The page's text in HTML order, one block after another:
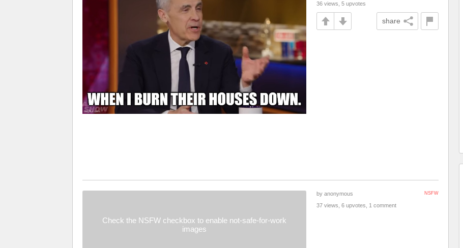
36 views, 5 upvotes
share
Check the NSFW checkbox to enable not-safe-for-work
images
NSFW
by anonymous
37 views, 6 upvotes, 1 comment